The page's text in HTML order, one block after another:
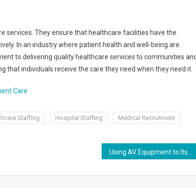
services. They ensure that healthcare facilities have the
In an industry where patient health and well-being are
to delivering quality healthcare services to communities
that individuals receive the care they need when they need it.
Care
Staffing Hospital Staffing
Medical Recruitment